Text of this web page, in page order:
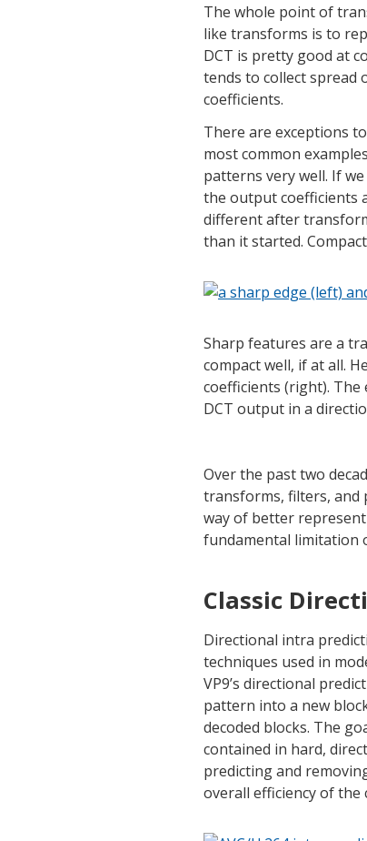
The whole point of
like transforms is to
DCT is pretty good at
tends to collect
coefficients.
There are exceptions
most common
patterns very well. If
the output coefficients
different after
than it started.
Sharp features are a
compact well, if at all.
coefficients (right).
DCT output in a
Over the past two
transforms, filters, and
way of better
fundamental limitation
Classic
Directional intra
techniques used in
VP9’s directional
pattern into a new
decoded blocks. The
contained in hard,
predicting and
overall efficiency of the